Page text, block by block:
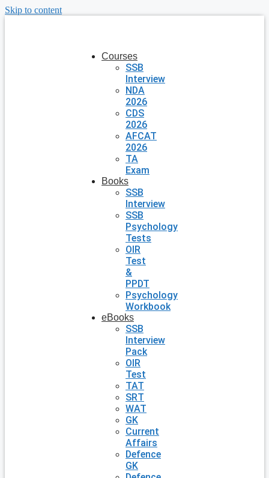
Skip to content
Courses
SSB
Interview
NDA
2026
CDS
2026
AFCAT
2026
TA
Exam
Books
SSB
Interview
SSB
Psychology
Tests
OIR
Test
&
PPDT
Psychology
Workbook
eBooks
SSB
Interview
Pack
OIR
Test
TAT
SRT
WAT
GK
Current
Affairs
Defence
GK